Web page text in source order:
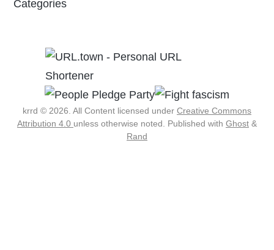
Categories
krrd © 2026. All Content licensed under Creative Commons
Attribution 4.0 unless otherwise noted. Published with Ghost &
Rand